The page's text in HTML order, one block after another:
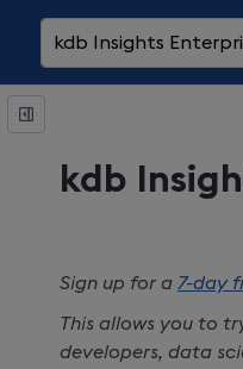
kdb Insights
kdb
Sign up for a 7-day
This allows you to
developers, data